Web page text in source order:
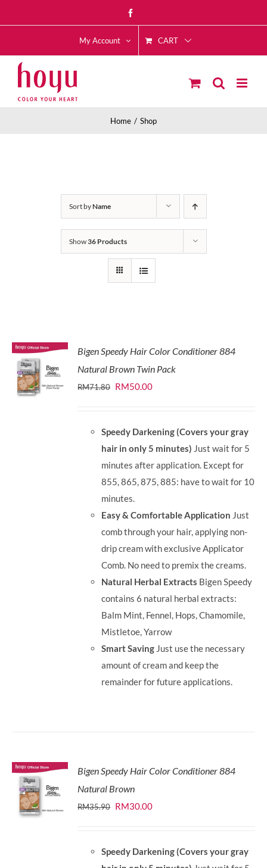
to
My Account CART
Home Shop
Sort byName
Show36 Products
Bigen Speedy Hair Color Conditioner 884
Natural Brown Twin Pack
RM71.80 Original
RM71.80.
RM50.00Current
RM50.00.
Speedy Darkening (Covers your gray
hair in only 5 minutes) Just wait for 5
minutes after application. Except for
855, 865, 875, 885: have to wait for 10
minutes.
Easy & Comfortable Application Just
comb through your hair, applying non-
drip cream with exclusive Applicator
Comb. No need to premix the creams.
Natural Herbal Extracts Bigen Speedy
contains 6 natural herbal extracts:
Balm Mint, Fennel, Hops, Chamomile,
Mistletoe, Yarrow
Smart Saving Just use the necessary
amount of cream and keep the
remainder for future applications.
Bigen Speedy Hair Color Conditioner 884
Natural Brown
RM35.90 Original
RM35.90.
RM30.00Current
RM30.00.
Speedy Darkening (Covers your gray